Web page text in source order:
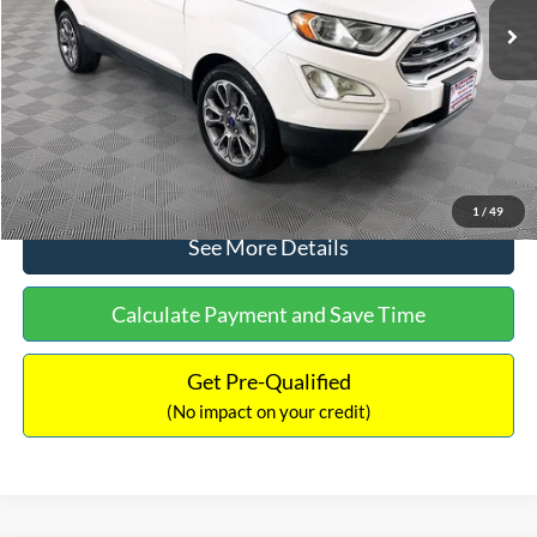
1 / 49
Dealer Discount:
-$1,120
Documentation Fee:
+$699
No Haggle Price:
$13,690
Click To Call
See More Details
Calculate Payment and Save Time
Get Pre-Qualified
(No impact on your credit)